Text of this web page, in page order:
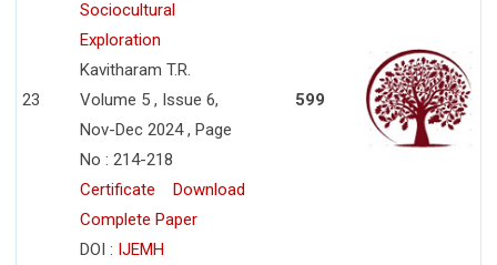
23
Sociocultural
Exploration
Kavitharam T.R.
Volume 5 , Issue 6,
Nov-Dec 2024 , Page
No : 214-218
Certificate
Download
Complete Paper
DOI : IJEMH
599